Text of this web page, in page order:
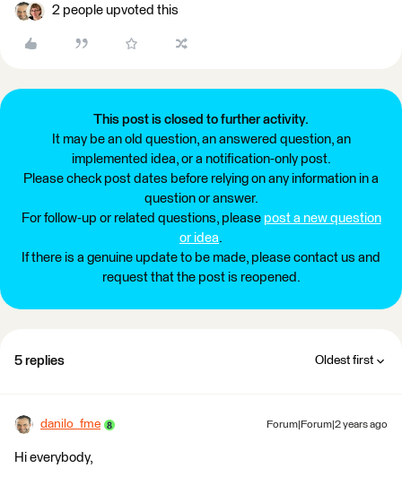
2 people upvoted this
This post is closed to further activity.
It may be an old question, an answered question, an
implemented idea, or a notification-only post.
Please check post dates before relying on any information in a
question or answer.
For follow-up or related questions, please post a new question
or idea.
If there is a genuine update to be made, please contact us and
request that the post is reopened.
5 replies Oldest first
danilo_fme Forum|Forum|2 years ago
Hi everybody,